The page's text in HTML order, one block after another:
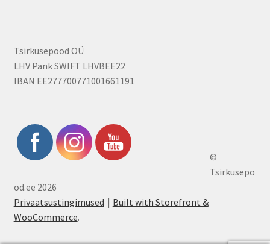
Tsirkusepood OÜ
LHV Pank SWIFT LHVBEE22
IBAN EE277700771001661191
©
Tsirkusepo
od.ee 2026
Privaatsustingimused
Built with Storefront &
WooCommerce.